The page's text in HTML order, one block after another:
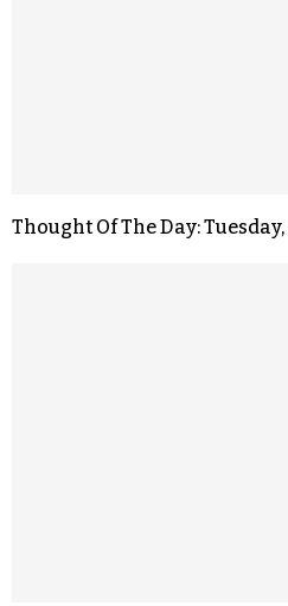
Thought Of The Day: